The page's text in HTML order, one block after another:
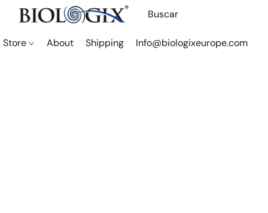
Store About Shipping Info@biologixeurope.com